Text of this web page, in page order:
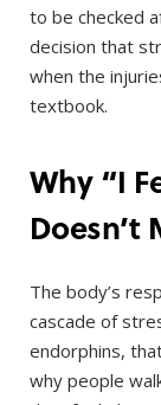
to be checked
decision that
when the
textbook.
Why “I
Doesn’t
The body’s
cascade of
endorphins,
why people